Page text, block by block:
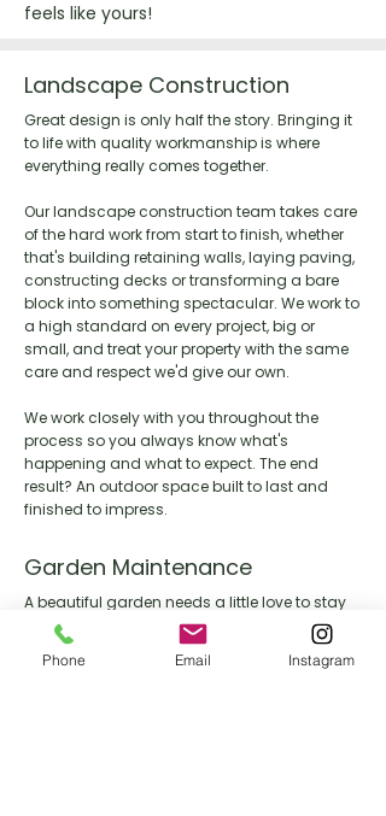
feels like yours!
Landscape Construction
Great design is only half the story. Bringing it
to life with quality workmanship is where
everything really comes together.
Our landscape construction team takes care
of the hard work from start to finish, whether
that's building retaining walls, laying paving,
constructing decks or transforming a bare
block into something spectacular. We work to
a high standard on every project, big or
small, and treat your property with the same
care and respect we'd give our own.
We work closely with you throughout the
process so you always know what's
happening and what to expect. The end
result? An outdoor space built to last and
finished to impress.
Garden Maintenance
A beautiful garden needs a little love to stay
that way. Our maintenance team keeps your
outdoor space looking its best year round,
handling everything from lawn care and
Phone Email Instagram